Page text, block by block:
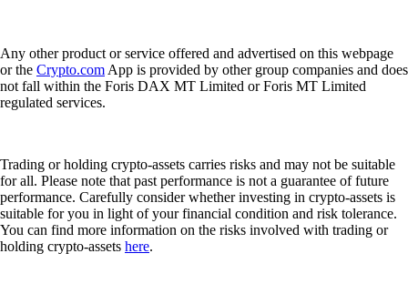
Any other product or service offered and advertised on this webpage
or the Crypto.com App is provided by other group companies and does
not fall within the Foris DAX MT Limited or Foris MT Limited
regulated services.
Trading or holding crypto-assets carries risks and may not be suitable
for all. Please note that past performance is not a guarantee of future
performance. Carefully consider whether investing in crypto-assets is
suitable for you in light of your financial condition and risk tolerance.
You can find more information on the risks involved with trading or
holding crypto-assets here.